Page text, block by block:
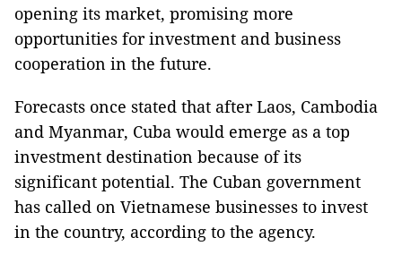
opening its market, promising more
opportunities for investment and business
cooperation in the future.
Forecasts once stated that after Laos, Cambodia
and Myanmar, Cuba would emerge as a top
investment destination because of its
significant potential. The Cuban government
has called on Vietnamese businesses to invest
in the country, according to the agency.